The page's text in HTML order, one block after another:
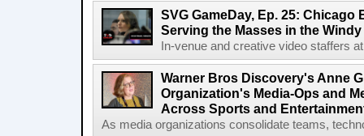
SVG GameDay, Ep. 25: Chicago
Serving the Masses in the
In-venue and creative video staffers
Warner Bros Discovery's Anne
Organization's Media-Ops and
Across Sports and
As media organizations consolidate teams,